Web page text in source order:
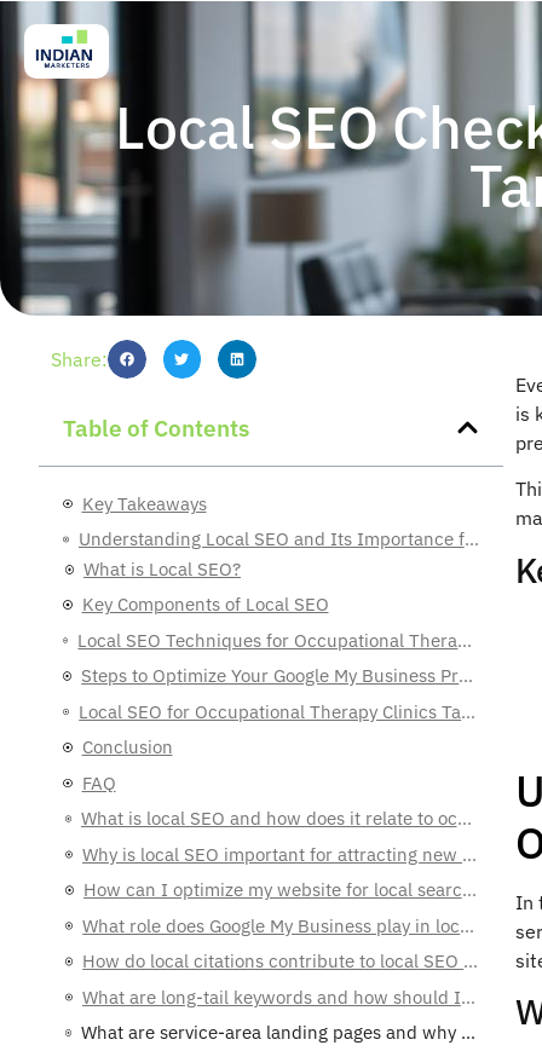
Local SEO
Share:
Table of Contents
Key Takeaways
Understanding Local SEO and Its Importance for Occupational Therapy Clinics
Key Components of Local SEO
Steps to Optimize Your Google My Business Profile
Local SEO for Occupational Therapy Clinics Targeting Patients Nearby
Conclusion
FAQ
Why is local SEO important for attracting new patients?
How can I optimize my website for local searches?
What role does Google My Business play in local SEO?
How do local citations contribute to local SEO efforts?
What are long-tail keywords and how should I use them?
What are service-area landing pages and why are they important?
How do I claim and verify my Google My Business listing?
is
In